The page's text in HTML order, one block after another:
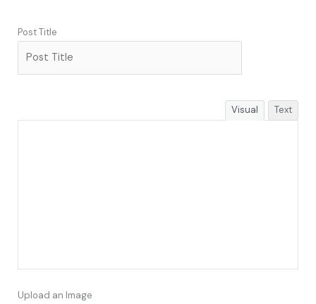
Post Title
Visual Text
Upload an Image